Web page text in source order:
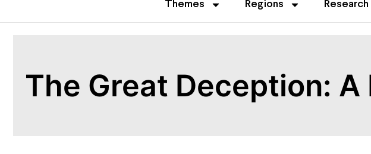
Themes Regions Research
The Great Deception: